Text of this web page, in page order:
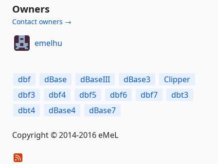
Owners
Contact owners →
emelhu
dbf dBase dBaseIII dBase3
Clipper
dbf3
dbf4 dbf5 dbf6 dbf7
dbt3
dbt4
dBase4 dBase7
Copyright © 2014-2016 eMeL